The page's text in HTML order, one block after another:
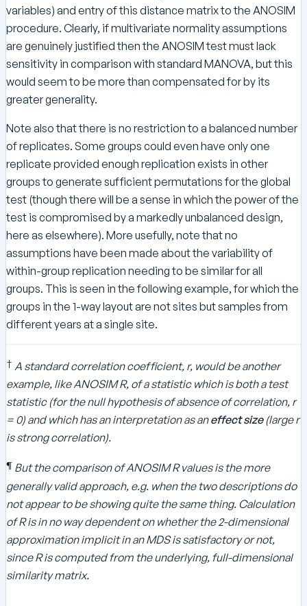
variables) and entry of this distance matrix to the ANOSIM
procedure. Clearly, if multivariate normality assumptions
are genuinely justified then the ANOSIM test must lack
sensitivity in comparison with standard MANOVA, but this
would seem to be more than compensated for by its
greater generality.
Note also that there is no restriction to a balanced number
of replicates. Some groups could even have only one
replicate provided enough replication exists in other
groups to generate sufficient permutations for the global
test (though there will be a sense in which the power of the
test is compromised by a markedly unbalanced design,
here as elsewhere). More usefully, note that no
assumptions have been made about the variability of
within-group replication needing to be similar for all
groups. This is seen in the following example, for which the
groups in the 1-way layout are not sites but samples from
different years at a single site.
† A standard correlation coefficient, r, would be another
example, like ANOSIM R, of a statistic which is both a test
statistic (for the null hypothesis of absence of correlation, r
= 0) and which has an interpretation as aneffect size(large r
is strong correlation).
¶ But the comparison of ANOSIM R values is the more
generally valid approach, e.g. when the two descriptions do
not appear to be showing quite the same thing. Calculation
of R is in no way dependent on whether the 2-dimensional
approximation implicit in an MDS is satisfactory or not,
since R is computed from the underlying, full-dimensional
similarity matrix.